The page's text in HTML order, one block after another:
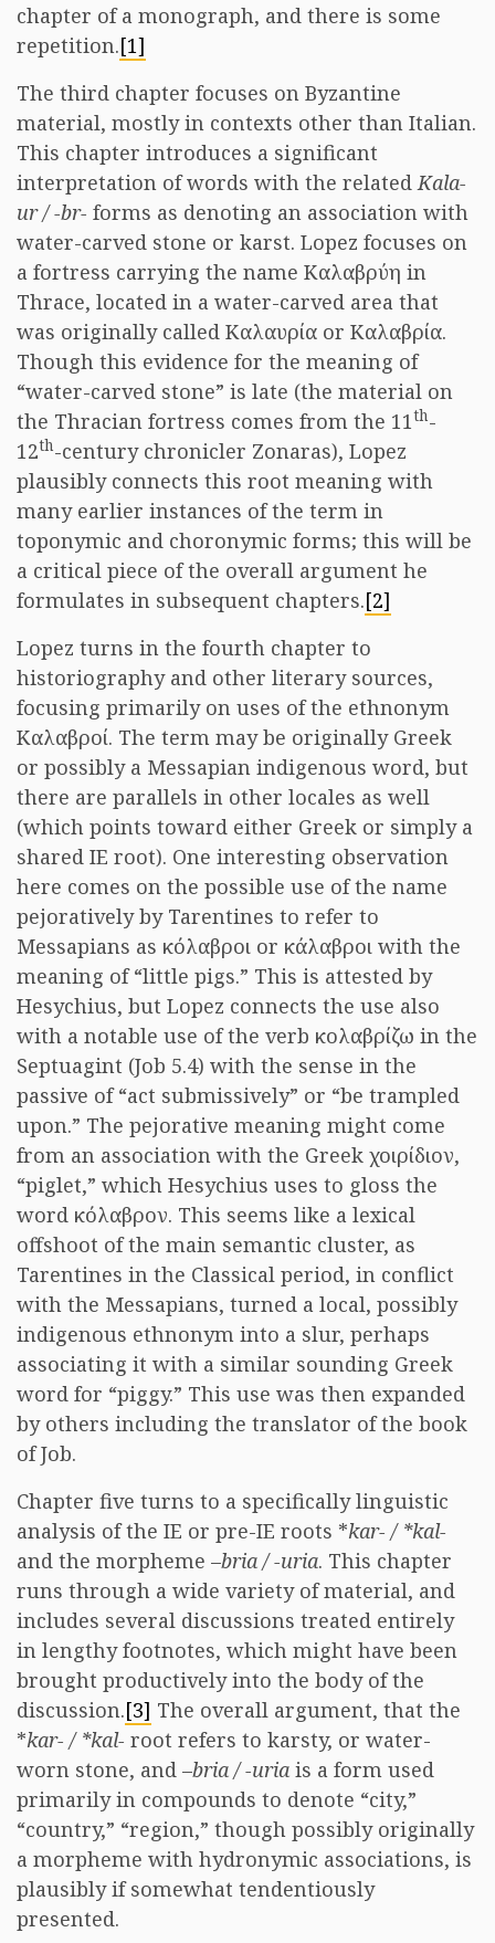
chapter of a monograph, and there is some
repetition.[1]
The third chapter focuses on Byzantine
material, mostly in contexts other than Italian.
This chapter introduces a significant
interpretation of words with the relatedKala-
ur / -br- forms as denoting an association with
water-carved stone or karst. Lopez focuses on
a fortress carrying the name Καλαβρύη in
Thrace, located in a water-carved area that
was originally called Καλαυρία or Καλαβρία.
Though this evidence for the meaning of
“water-carved stone” is late (the material on
the Thracian fortress comes from the 11th-
12th-century chronicler Zonaras), Lopez
plausibly connects this root meaning with
many earlier instances of the term in
toponymic and choronymic forms; this will be
a critical piece of the overall argument he
formulates in subsequent chapters.[2]
Lopez turns in the fourth chapter to
historiography and other literary sources,
focusing primarily on uses of the ethnonym
Καλαβροί. The term may be originally Greek
or possibly a Messapian indigenous word, but
there are parallels in other locales as well
(which points toward either Greek or simply a
shared IE root). One interesting observation
here comes on the possible use of the name
pejoratively by Tarentines to refer to
Messapians as κόλαβροι or κάλαβροι with the
meaning of “little pigs.” This is attested by
Hesychius, but Lopez connects the use also
with a notable use of the verb κολαβρίζω in the
Septuagint (Job 5.4) with the sense in the
passive of “act submissively” or “be trampled
upon.” The pejorative meaning might come
from an association with the Greek χοιρίδιον,
“piglet,” which Hesychius uses to gloss the
word κόλαβρον. This seems like a lexical
offshoot of the main semantic cluster, as
Tarentines in the Classical period, in conflict
with the Messapians, turned a local, possibly
indigenous ethnonym into a slur, perhaps
associating it with a similar sounding Greek
word for “piggy.” This use was then expanded
by others including the translator of the book
of Job.
Chapter five turns to a specifically linguistic
analysis of the IE or pre-IE roots *kar- / *kal-
and the morpheme –bria / -uria. This chapter
runs through a wide variety of material, and
includes several discussions treated entirely
in lengthy footnotes, which might have been
brought productively into the body of the
discussion.[3] The overall argument, that the
*kar- / *kal- root refers to karsty, or water-
worn stone, and –bria / -uria is a form used
primarily in compounds to denote “city,”
“country,” “region,” though possibly originally
a morpheme with hydronymic associations, is
plausibly if somewhat tendentiously
presented.